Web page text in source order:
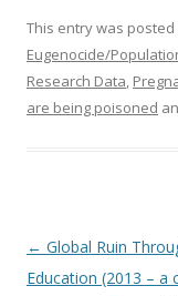
This entry was posted
Eugenocide/
Research Data,
are being poisoned
Post
navigation
← Global Ruin
Education (2013 – a